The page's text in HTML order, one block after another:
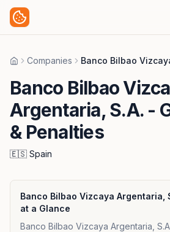
HomeCompanies Banco Bilbao
Banco Bilbao
Argentaria, S.A. -
& Penalties
🇪🇸 Spain
Banco Bilbao Vizcaya Argentaria,
at a Glance
Banco Bilbao Vizcaya Argentaria,